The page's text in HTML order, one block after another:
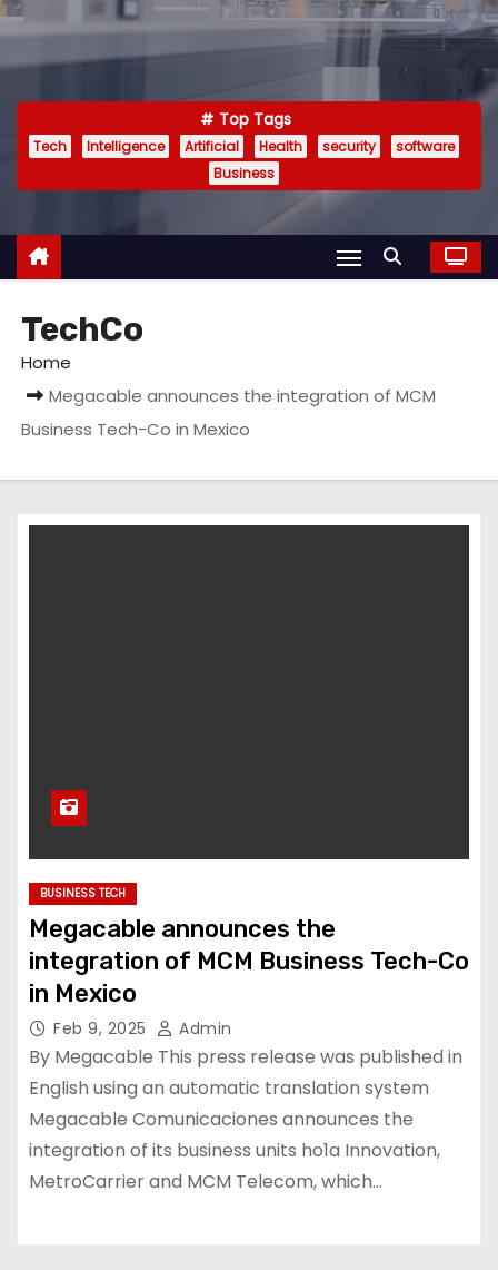
Top Tags
Tech Intelligence Artificial Health security
software
Business
TechCo
Home
Megacable announces the integration of MCM
Business Tech-Co in Mexico
BUSINESS TECH
Megacable announces the
integration of MCM Business Tech-Co
in Mexico
Feb 9, 2025 Admin
By Megacable This press release was published in
English using an automatic translation system
Megacable Comunicaciones announces the
integration of its business units ho1a Innovation,
MetroCarrier and MCM Telecom, which…